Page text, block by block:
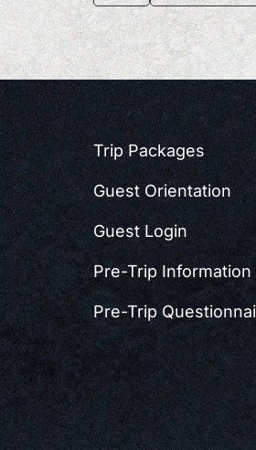
Trip Packages
Guest Orientation
Guest Login
Pre-Trip Information
Pre-Trip